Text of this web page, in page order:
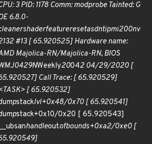
3 PID: 1178 Comm: modprobe Tainted: G
6.8.0-
#13 [ 65.920525] Hardware name:
Majolica-RN/Majolica-RN, BIOS
Weekly20042 04/29/2020 [
Call Trace: [ 65.920529]
[ 65.920532]
stacklvl+0x48/0x70 [ 65.920541]
stack+0x10/0x20 [ 65.920543]
handleoutofbounds+0xa2/0xe0 [